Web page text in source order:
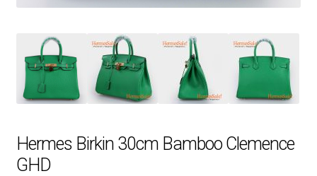
Hermes Birkin 30cm Bamboo Clemence
GHD